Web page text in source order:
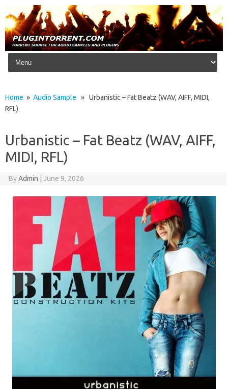
Skip to content
Home » Audio Sample » Urbanistic – Fat Beatz (WAV, AIFF, MIDI,
RFL)
Urbanistic – Fat Beatz (WAV, AIFF,
MIDI, RFL)
ByAdmin June 9, 2026